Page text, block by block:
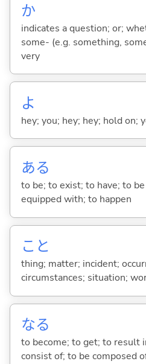
か
indicates a question; or;
some- (e.g. something,
very
よ
hey; you; hey; hey; hold on;
ある
to be; to exist; to have; to
equipped with; to happen
こと
thing; matter; incident;
circumstances; situation;
なる
to become; to get; to result
consist of; to be composed